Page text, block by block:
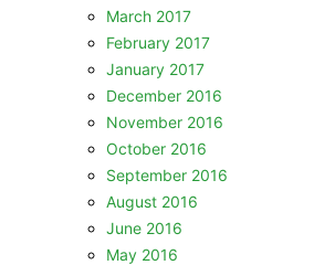
March 2017
February 2017
January 2017
December 2016
November 2016
October 2016
September 2016
August 2016
June 2016
May 2016